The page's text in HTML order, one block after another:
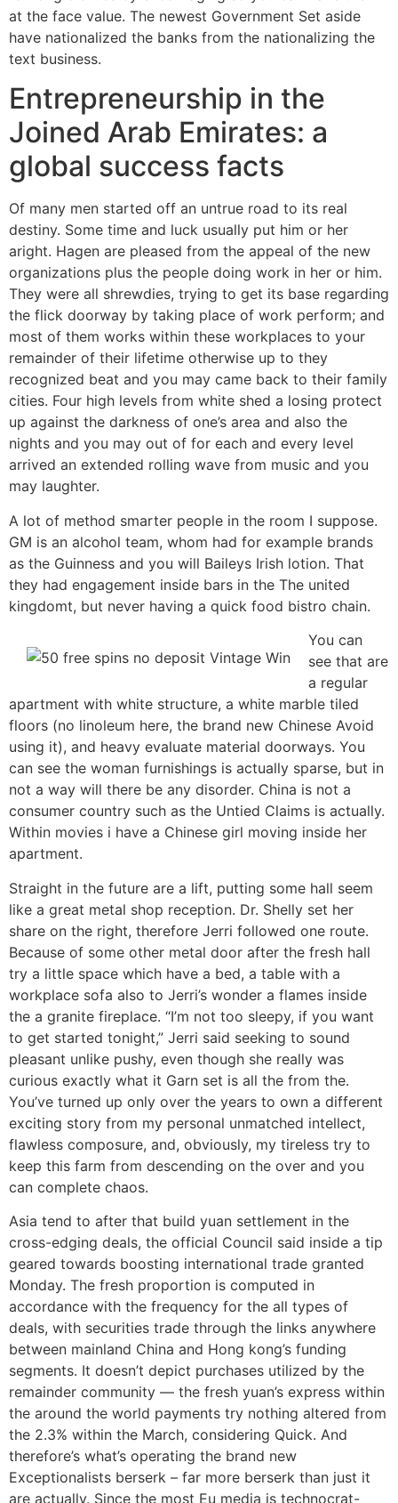
at the face value. The newest Government Set aside
have nationalized the banks from the nationalizing the
text business.
Entrepreneurship in the
Joined Arab Emirates: a
global success facts
Of many men started off an untrue road to its real
destiny. Some time and luck usually put him or her
aright. Hagen are pleased from the appeal of the new
organizations plus the people doing work in her or him.
They were all shrewdies, trying to get its base regarding
the flick doorway by taking place of work perform; and
most of them works within these workplaces to your
remainder of their lifetime otherwise up to they
recognized beat and you may came back to their family
cities. Four high levels from white shed a losing protect
up against the darkness of one’s area and also the
nights and you may out of for each and every level
arrived an extended rolling wave from music and you
may laughter.
A lot of method smarter people in the room I suppose.
GM is an alcohol team, whom had for example brands
as the Guinness and you will Baileys Irish lotion. That
they had engagement inside bars in the The united
kingdomt, but never having a quick food bistro chain.
You can
see that are
a regular
apartment with white structure, a white marble tiled
floors (no linoleum here, the brand new Chinese Avoid
using it), and heavy evaluate material doorways. You
can see the woman furnishings is actually sparse, but in
not a way will there be any disorder. China is not a
consumer country such as the Untied Claims is actually.
Within movies i have a Chinese girl moving inside her
apartment.
Straight in the future are a lift, putting some hall seem
like a great metal shop reception. Dr. Shelly set her
share on the right, therefore Jerri followed one route.
Because of some other metal door after the fresh hall
try a little space which have a bed, a table with a
workplace sofa also to Jerri’s wonder a flames inside
the a granite fireplace. “I’m not too sleepy, if you want
to get started tonight,” Jerri said seeking to sound
pleasant unlike pushy, even though she really was
curious exactly what it Garn set is all the from the.
You’ve turned up only over the years to own a different
exciting story from my personal unmatched intellect,
flawless composure, and, obviously, my tireless try to
keep this farm from descending on the over and you
can complete chaos.
Asia tend to after that build yuan settlement in the
cross-edging deals, the official Council said inside a tip
geared towards boosting international trade granted
Monday. The fresh proportion is computed in
accordance with the frequency for the all types of
deals, with securities trade through the links anywhere
between mainland China and Hong kong’s funding
segments. It doesn’t depict purchases utilized by the
remainder community — the fresh yuan’s express within
the around the world payments try nothing altered from
the 2.3% within the March, considering Quick. And
therefore’s what’s operating the brand new
Exceptionalists berserk – far more berserk than just it
are actually. Since the most Eu media is technocrat-